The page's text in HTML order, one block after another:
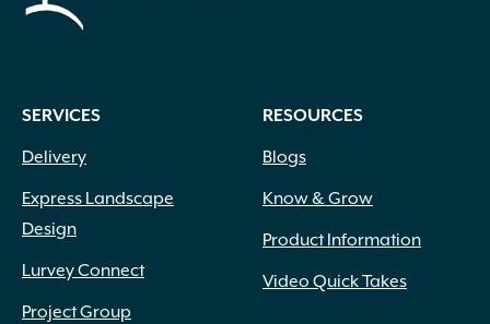
SERVICES
Delivery
Express Landscape
Design
Lurvey Connect
Project Group
RESOURCES
Blogs
Know & Grow
Product Information
Video Quick Takes